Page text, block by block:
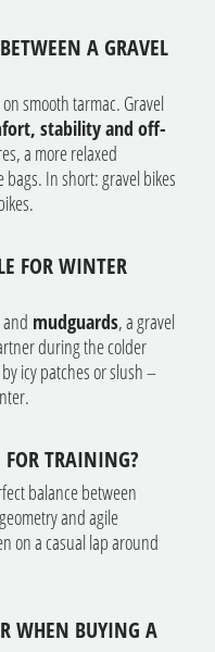
A GRAVEL
smooth tarmac. Gravel
stability and off-
a more relaxed
In short: gravel bikes
FOR WINTER
and mudguards, a gravel
during the colder
icy patches or slush –
TRAINING?
balance between
and agile
on a casual lap around
WHEN BUYING A